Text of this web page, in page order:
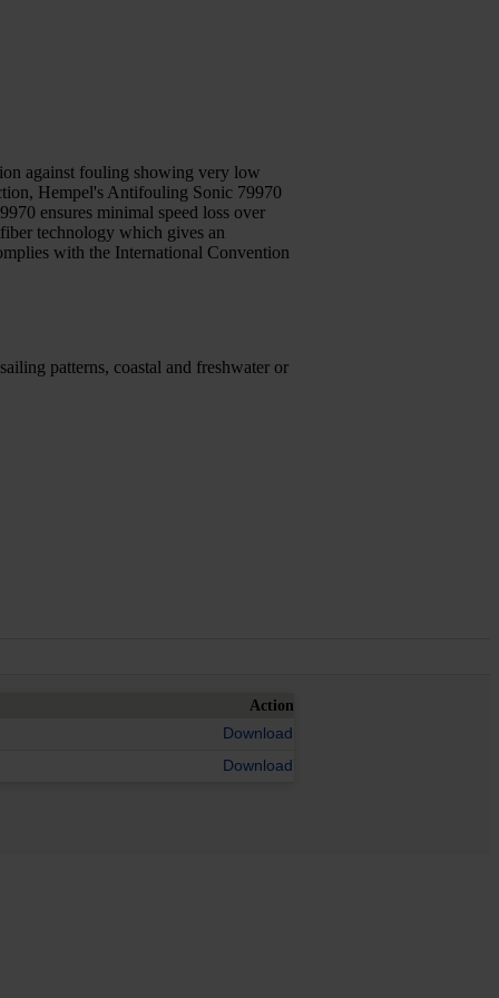
against fouling showing very low
Hempel's Antifouling Sonic 79970
ensures minimal speed loss over
technology which gives an
with the International Convention
patterns, coastal and freshwater or
Action
Download
Download